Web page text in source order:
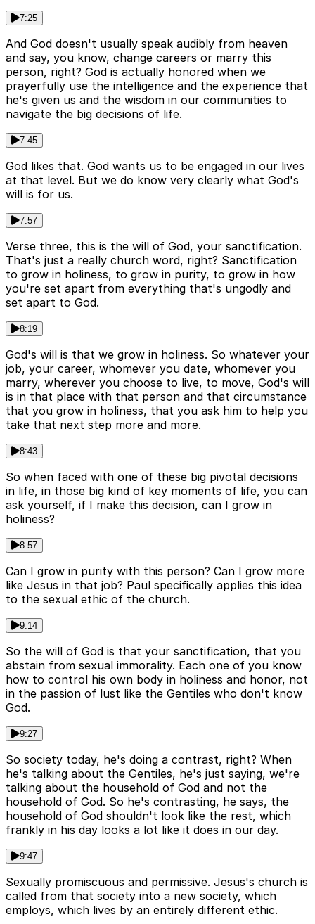
7:25
And God doesn't usually speak audibly from heaven
and say, you know, change careers or marry this
person, right? God is actually honored when we
prayerfully use the intelligence and the experience that
he's given us and the wisdom in our communities to
navigate the big decisions of life.
7:45
God likes that. God wants us to be engaged in our lives
at that level. But we do know very clearly what God's
will is for us.
7:57
Verse three, this is the will of God, your sanctification.
That's just a really church word, right? Sanctification
to grow in holiness, to grow in purity, to grow in how
you're set apart from everything that's ungodly and
set apart to God.
8:19
God's will is that we grow in holiness. So whatever your
job, your career, whomever you date, whomever you
marry, wherever you choose to live, to move, God's will
is in that place with that person and that circumstance
that you grow in holiness, that you ask him to help you
take that next step more and more.
8:43
So when faced with one of these big pivotal decisions
in life, in those big kind of key moments of life, you can
ask yourself, if I make this decision, can I grow in
holiness?
8:57
Can I grow in purity with this person? Can I grow more
like Jesus in that job? Paul specifically applies this idea
to the sexual ethic of the church.
9:14
So the will of God is that your sanctification, that you
abstain from sexual immorality. Each one of you know
how to control his own body in holiness and honor, not
in the passion of lust like the Gentiles who don't know
God.
9:27
So society today, he's doing a contrast, right? When
he's talking about the Gentiles, he's just saying, we're
talking about the household of God and not the
household of God. So he's contrasting, he says, the
household of God shouldn't look like the rest, which
frankly in his day looks a lot like it does in our day.
9:47
Sexually promiscuous and permissive. Jesus's church is
called from that society into a new society, which
employs, which lives by an entirely different ethic.